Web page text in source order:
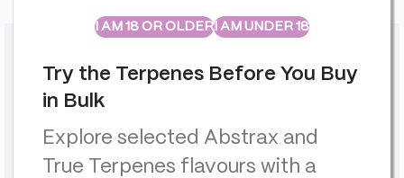
I AM 18 OR OLDERI AM UNDER 18
Sample Packs
Try the Terpenes Before You Buy
in Bulk
Explore selected Abstrax and
True Terpenes flavours with a